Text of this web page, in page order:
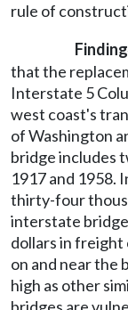
rule of
Finding
that the
Interstate 5
west coast's
of Washington
bridge includes
1917 and 1958.
thirty-four
interstate
dollars in freight
on and near the
high as other